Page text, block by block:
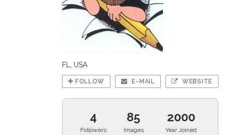
FL, USA
FOLLOW E-MAIL WEBSITE
4
Followers
85
Images
2000
Year Joined